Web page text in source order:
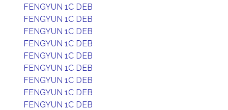
FENGYUN 1C DEB
FENGYUN 1C DEB
FENGYUN 1C DEB
FENGYUN 1C DEB
FENGYUN 1C DEB
FENGYUN 1C DEB
FENGYUN 1C DEB
FENGYUN 1C DEB
FENGYUN 1C DEB